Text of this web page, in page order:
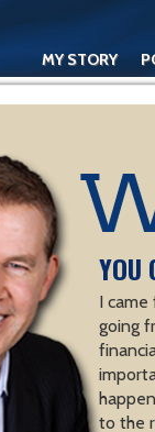
MY STORY
YOU
I
going
to the